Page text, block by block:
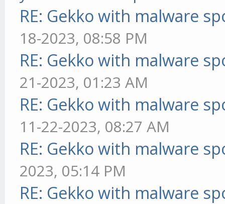
RE: Gekko with malware
18-2023, 08:58 PM
RE: Gekko with malware
21-2023, 01:23 AM
RE: Gekko with malware
11-22-2023, 08:27 AM
RE: Gekko with malware
2023, 05:14 PM
RE: Gekko with malware